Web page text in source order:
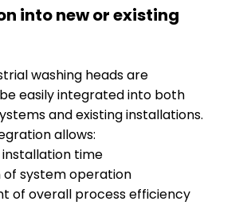
into new or existing
washing heads are
easily integrated into both
and existing installations.
allows:
time
system operation
of overall process efficiency